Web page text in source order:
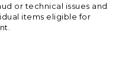
or technical issues and
items eligible for